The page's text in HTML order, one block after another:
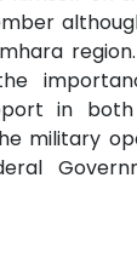
in
military